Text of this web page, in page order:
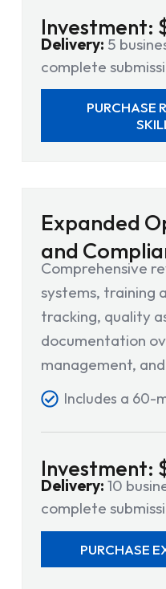
Investment:
Delivery: 5
complete
PURCHASE
Expanded
and
Comprehensive
systems, training
tracking, quality
documentation
management,
Includes a 60-
Investment:
Delivery: 10
complete
PURCHASE